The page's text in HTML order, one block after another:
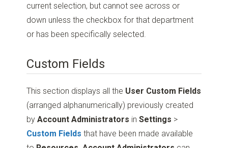
current selection, but cannot see across or
down unless the checkbox for that department
or has been specifically selected.
Custom Fields
This section displays all the User Custom Fields
(arranged alphanumerically) previously created
byAccount Administrators inSettings >
Custom Fields that have been made available